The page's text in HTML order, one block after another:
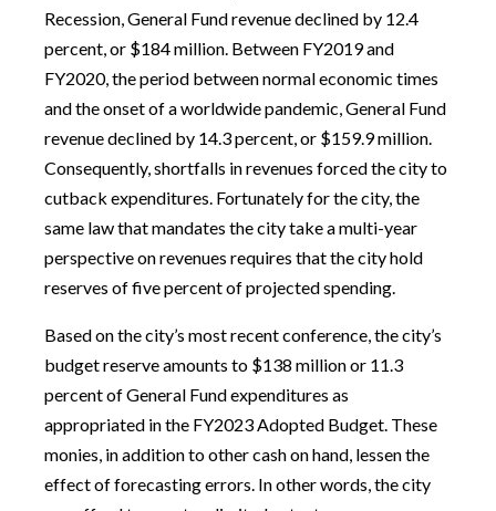
Recession, General Fund revenue declined by 12.4
percent, or $184 million. Between FY2019 and
FY2020, the period between normal economic times
and the onset of a worldwide pandemic, General Fund
revenue declined by 14.3 percent, or $159.9 million.
Consequently, shortfalls in revenues forced the city to
cutback expenditures. Fortunately for the city, the
same law that mandates the city take a multi-year
perspective on revenues requires that the city hold
reserves of five percent of projected spending.
Based on the city’s most recent conference, the city’s
budget reserve amounts to $138 million or 11.3
percent of General Fund expenditures as
appropriated in the FY2023 Adopted Budget. These
monies, in addition to other cash on hand, lessen the
effect of forecasting errors. In other words, the city